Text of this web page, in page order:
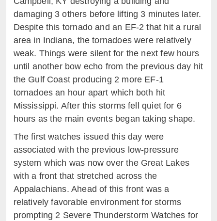
damaging 3 others before lifting 3 minutes later.
Despite this tornado and an EF-2 that hit a rural
area in Indiana, the tornadoes were relatively
weak. Things were silent for the next few hours
until another bow echo from the previous day hit
the Gulf Coast producing 2 more EF-1
tornadoes an hour apart which both hit
Mississippi. After this storms fell quiet for 6
hours as the main events began taking shape.
The first watches issued this day were
associated with the previous low-pressure
system which was now over the Great Lakes
with a front that stretched across the
Appalachians. Ahead of this front was a
relatively favorable environment for storms
prompting 2 Severe Thunderstorm Watches for